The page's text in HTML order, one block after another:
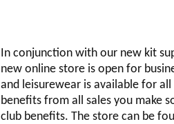
In conjunction with our new kit
new online store is open for
and leisurewear is available for all
benefits from all sales you make
club benefits. The store can be